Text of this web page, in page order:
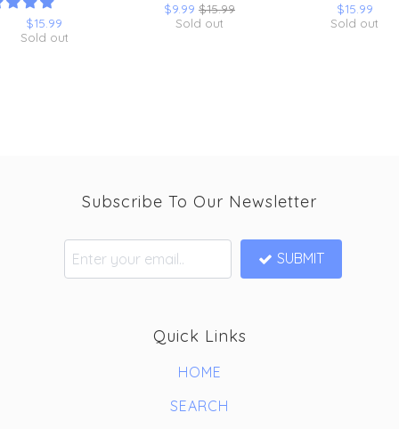
$15.99
Sold out
$9.99 $15.99
Sold out
$15.99
Sold out
Quick Links
HOME
SEARCH
Subscribe To Our Newsletter
SUBMIT